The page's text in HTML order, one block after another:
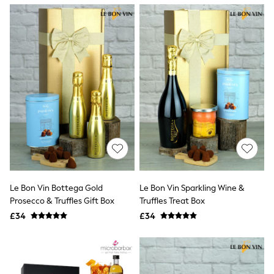
NEXT
Lipsy
Friends Like These
Love & Roses
Tops
New In Tops & T-Shirts
Blouses
Shirts
Tops
T-Shirts
Vest Tops
Short Sleeve Tops
Sleeveless Tops
Holiday Tops
Crochet
Polka Dot
Halterneck Tops
Linen
Love & Roses
Lipsy
Le Bon Vin Bottega Gold
Prosecco & Truffles Gift Box
£34
Le Bon Vin Sparkling Wine &
Truffles Treat Box
£34